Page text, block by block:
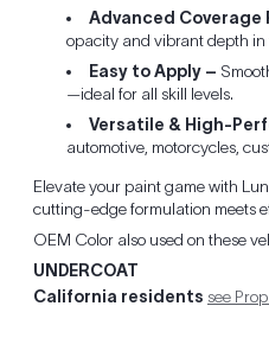
Advanced Coverage
opacity and vibrant depth in
Easy to Apply –
—ideal for all skill levels.
Versatile & High-
automotive, motorcycles,
Elevate your paint game with
cutting-edge formulation meets
OEM Color also used on these
UNDERCOAT
California residents see